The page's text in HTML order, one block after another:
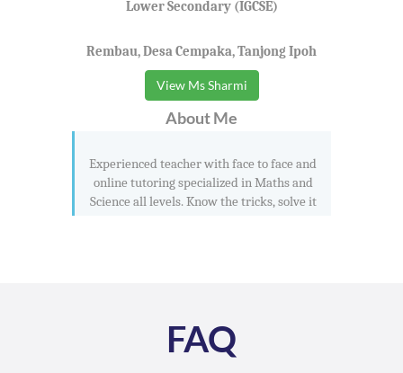
Lower Secondary (IGCSE)
Rembau, Desa Cempaka, Tanjong Ipoh
View Ms Sharmi
About Me
Experienced teacher with face to face and
online tutoring specialized in Maths and
Science all levels. Know the tricks, solve it
FAQ